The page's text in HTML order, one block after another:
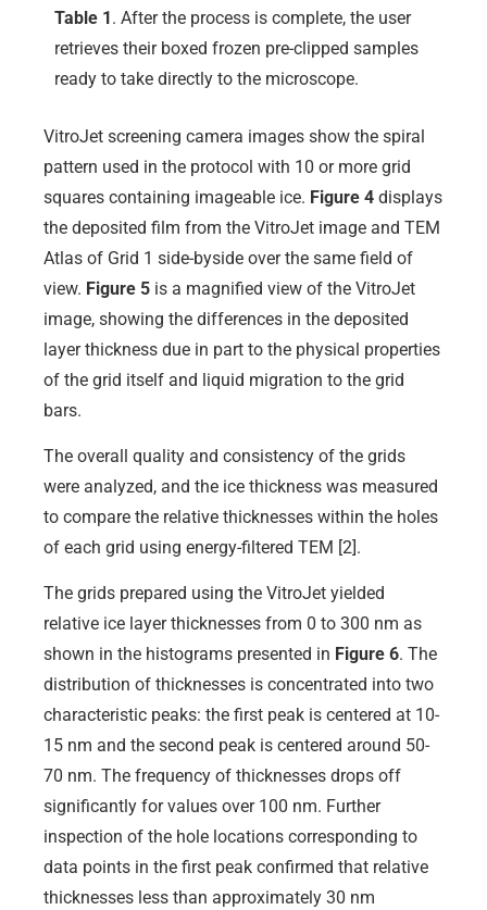
Table 1 . After the process is complete, the user
retrieves their boxed frozen pre-clipped samples
ready to take directly to the microscope.
VitroJet screening camera images show the spiral
pattern used in the protocol with 10 or more grid
squares containing imageable ice. Figure 4 displays
the deposited film from the VitroJet image and TEM
Atlas of Grid 1 side-byside over the same field of
view. Figure 5 is a magnified view of the VitroJet
image, showing the differences in the deposited
layer thickness due in part to the physical properties
of the grid itself and liquid migration to the grid
bars.
The overall quality and consistency of the grids
were analyzed, and the ice thickness was measured
to compare the relative thicknesses within the holes
of each grid using energy-filtered TEM [2].
The grids prepared using the VitroJet yielded
relative ice layer thicknesses from 0 to 300 nm as
shown in the histograms presented in Figure 6. The
distribution of thicknesses is concentrated into two
characteristic peaks: the first peak is centered at 10-
15 nm and the second peak is centered around 50-
70 nm. The frequency of thicknesses drops off
significantly for values over 100 nm. Further
inspection of the hole locations corresponding to
data points in the first peak confirmed that relative
thicknesses less than approximately 30 nm